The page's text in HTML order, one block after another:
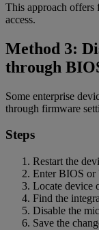
This approach
access.
Method 3:
through
Some enterprise
through firmware
Steps
Restart the
Enter BIOS or
Locate device
Find the
Disable the
Save the